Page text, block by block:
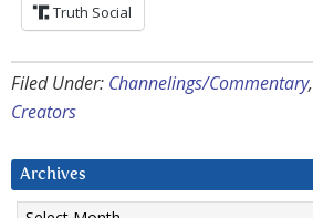
Truth Social
Filed Under: Channelings/Commentary,
Creators
Archives
Archives